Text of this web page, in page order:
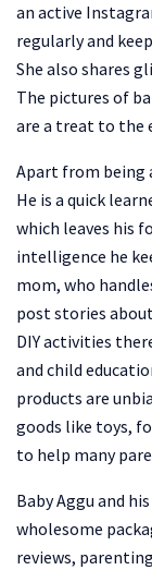
an active
regularly and
She also shares
The pictures of
are a treat to the
Apart from being
He is a quick
which leaves his
intelligence he
mom, who
post stories
DIY activities
and child
products are
goods like toys,
to help many
Baby Aggu and
wholesome
reviews,